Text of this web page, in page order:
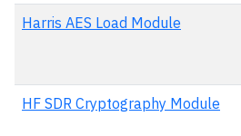
Harris AES Load Module
HF SDR Cryptography Module